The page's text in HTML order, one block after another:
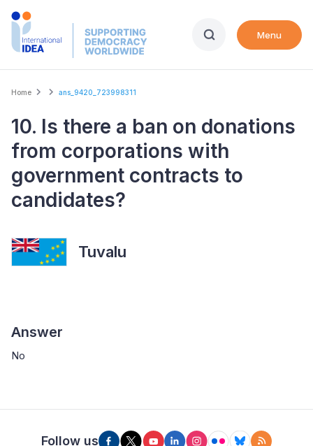
Skip
Menu
Breadcrumb
Home ans_9420_723998311
10. Is there a ban on donations
from corporations with
government contracts to
candidates?
Tuvalu
Answer
No
Follow us